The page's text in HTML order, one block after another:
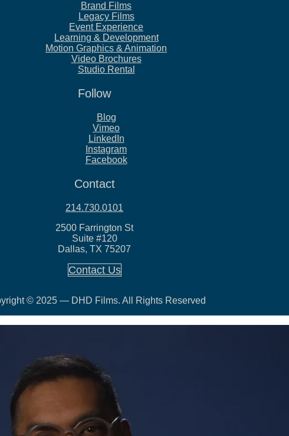
Brand Films
Legacy Films
Event Experience
Learning & Development
Motion Graphics & Animation
Video Brochures
Studio Rental
Follow
Blog
Vimeo
LinkedIn
Instagram
Facebook
Contact
214.730.0101
2500 Farrington St
Suite #120
Dallas, TX 75207
Contact Us
© 2025 — DHD Films. All Rights Reserved